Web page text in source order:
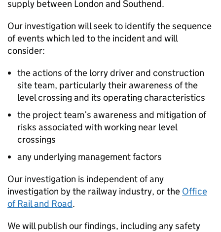
supply between London and Southend.
Our investigation will seek to identify the sequence
of events which led to the incident and will
consider:
the actions of the lorry driver and construction
site team, particularly their awareness of the
level crossing and its operating characteristics
the project team’s awareness and mitigation of
risks associated with working near level
crossings
any underlying management factors
Our investigation is independent of any
investigation by the railway industry, or the Office
of Rail and Road.
We will publish our findings, including any safety